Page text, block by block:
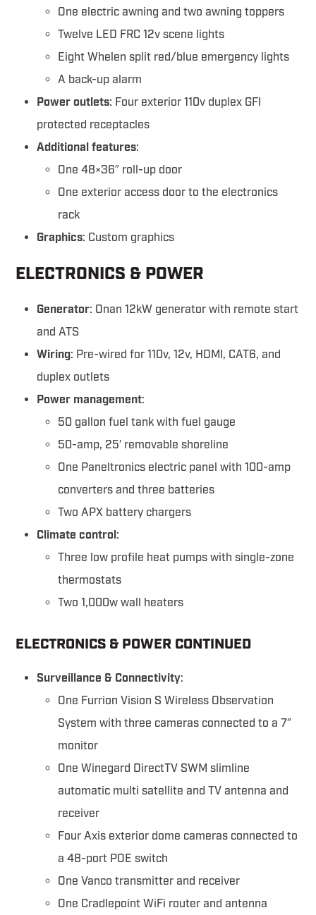
One electric awning and two awning toppers
Twelve LED FRC 12v scene lights
Eight Whelen split red/blue emergency lights
A back-up alarm
Power outlets: Four exterior 110v duplex GFI
protected receptacles
Additional features:
One 48×36″ roll-up door
One exterior access door to the electronics
rack
Graphics: Custom graphics
ELECTRONICS & POWER
Generator: Onan 12kW generator with remote start
and ATS
Wiring: Pre-wired for 110v, 12v, HDMI, CAT6, and
duplex outlets
Power management:
50 gallon fuel tank with fuel gauge
50-amp, 25′ removable shoreline
One Paneltronics electric panel with 100-amp
converters and three batteries
Two APX battery chargers
Climate control:
Three low profile heat pumps with single-zone
thermostats
Two 1,000w wall heaters
ELECTRONICS & POWER CONTINUED
Surveillance & Connectivity:
One Furrion Vision S Wireless Observation
System with three cameras connected to a 7″
monitor
One Winegard DirectTV SWM slimline
automatic multi satellite and TV antenna and
receiver
Four Axis exterior dome cameras connected to
a 48-port POE switch
One Vanco transmitter and receiver
One Cradlepoint WiFi router and antenna